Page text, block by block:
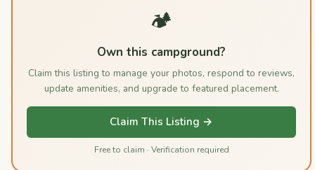
🏕️
Own this campground?
Claim this listing to manage your photos, respond to reviews,
update amenities, and upgrade to featured placement.
Claim This Listing →
Free to claim · Verification required